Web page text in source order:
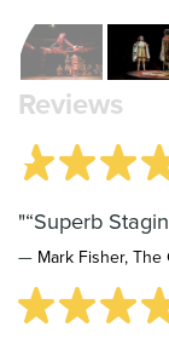
Reviews
"“Superb
— Mark Fisher, The